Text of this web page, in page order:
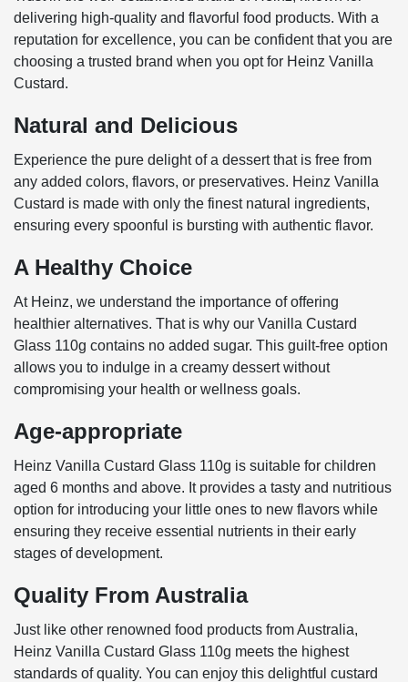
delivering high-quality and flavorful food products. With a
reputation for excellence, you can be confident that you are
choosing a trusted brand when you opt for Heinz Vanilla
Custard.
Natural and Delicious
Experience the pure delight of a dessert that is free from
any added colors, flavors, or preservatives. Heinz Vanilla
Custard is made with only the finest natural ingredients,
ensuring every spoonful is bursting with authentic flavor.
A Healthy Choice
At Heinz, we understand the importance of offering
healthier alternatives. That is why our Vanilla Custard
Glass 110g contains no added sugar. This guilt-free option
allows you to indulge in a creamy dessert without
compromising your health or wellness goals.
Age-appropriate
Heinz Vanilla Custard Glass 110g is suitable for children
aged 6 months and above. It provides a tasty and nutritious
option for introducing your little ones to new flavors while
ensuring they receive essential nutrients in their early
stages of development.
Quality From Australia
Just like other renowned food products from Australia,
Heinz Vanilla Custard Glass 110g meets the highest
standards of quality. You can enjoy this delightful custard